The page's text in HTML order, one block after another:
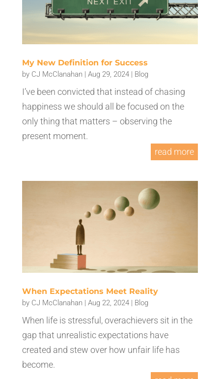
My New Definition for Success
by CJ McClanahan | Aug 29, 2024| Blog
I’ve been convicted that instead of chasing
happiness we should all be focused on the
only thing that matters – observing the
present moment.
read more
When Expectations Meet Reality
by CJ McClanahan | Aug 22, 2024| Blog
When life is stressful, overachievers sit in the
gap that unrealistic expectations have
created and stew over how unfair life has
become.